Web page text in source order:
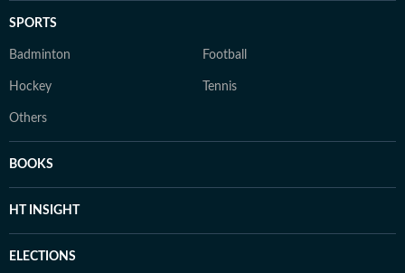
SPORTS
Badminton Football
Hockey Tennis
Others
BOOKS
HT INSIGHT
ELECTIONS